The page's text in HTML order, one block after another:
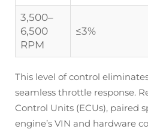
3,500–
6,500
RPM
≤3%
This level of control
seamless throttle response.
Control Units (ECUs), paired
engine’s VIN and hardware